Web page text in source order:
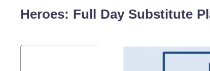
Heroes: Full Day Substitute